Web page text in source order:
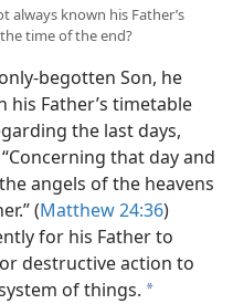
always known his Father’s
time of the end?
begotten Son, he
his Father’s timetable
the last days,
that day and
angels of the heavens
(Matthew 24:36)
for his Father to
destructive action to
of things. a